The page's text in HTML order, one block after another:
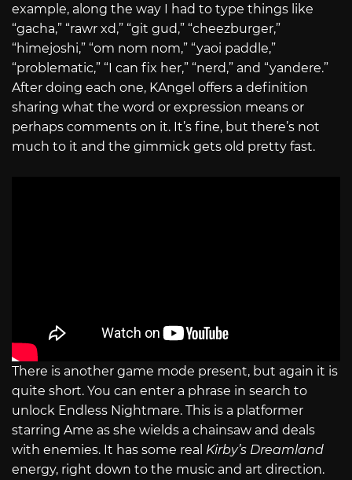
example, along the way I had to type things like
“gacha,” “rawr xd,” “git gud,” “cheezburger,”
“himejoshi,” “om nom nom,” “yaoi paddle,”
“problematic,” “I can fix her,” “nerd,” and “yandere.”
After doing each one, KAngel offers a definition
sharing what the word or expression means or
perhaps comments on it. It’s fine, but there’s not
much to it and the gimmick gets old pretty fast.
There is another game mode present, but again it is
quite short. You can enter a phrase in search to
unlock Endless Nightmare. This is a platformer
starring Ame as she wields a chainsaw and deals
with enemies. It has some real Kirby’s Dreamland
energy, right down to the music and art direction.